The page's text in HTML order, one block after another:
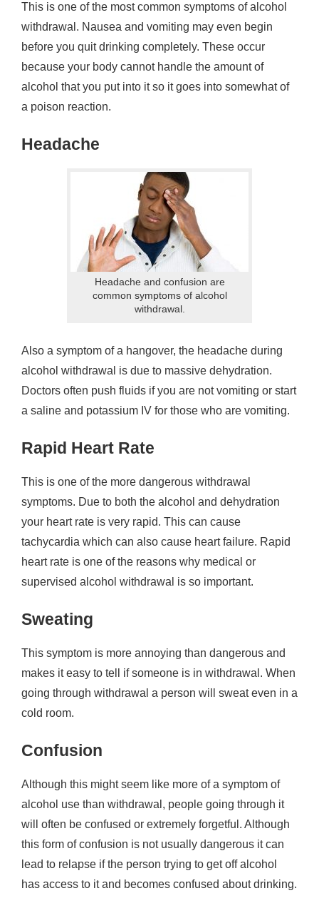
This is one of the most common symptoms of alcohol
withdrawal. Nausea and vomiting may even begin
before you quit drinking completely. These occur
because your body cannot handle the amount of
alcohol that you put into it so it goes into somewhat of
a poison reaction.
Headache
Headache and confusion are
common symptoms of alcohol
withdrawal.
Also a symptom of a hangover, the headache during
alcohol withdrawal is due to massive dehydration.
Doctors often push fluids if you are not vomiting or start
a saline and potassium IV for those who are vomiting.
Rapid Heart Rate
This is one of the more dangerous withdrawal
symptoms. Due to both the alcohol and dehydration
your heart rate is very rapid. This can cause
tachycardia which can also cause heart failure. Rapid
heart rate is one of the reasons why medical or
supervised alcohol withdrawal is so important.
Sweating
This symptom is more annoying than dangerous and
makes it easy to tell if someone is in withdrawal. When
going through withdrawal a person will sweat even in a
cold room.
Confusion
Although this might seem like more of a symptom of
alcohol use than withdrawal, people going through it
will often be confused or extremely forgetful. Although
this form of confusion is not usually dangerous it can
lead to relapse if the person trying to get off alcohol
has access to it and becomes confused about drinking.